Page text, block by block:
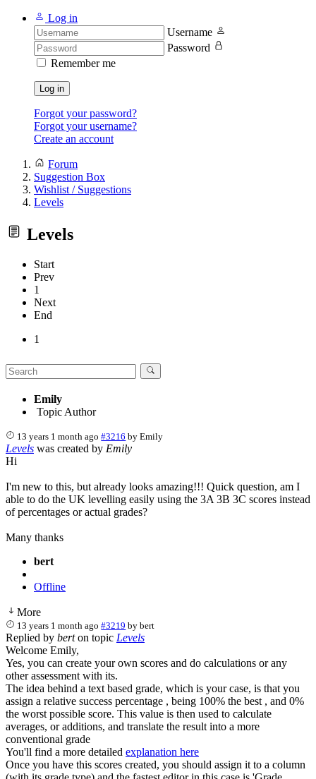
Log in
Username
Password
Remember me
Log in
Forgot your password?
Forgot your username?
Create an account
Forum
Suggestion Box
Wishlist / Suggestions
Levels
Levels
Start
Prev
1
Next
End
1
Emily
Topic Author
13 years 1 month ago #3216 byEmily
Levels was created by Emily
Hi
I'm new to this, but already looks amazing!!! Quick question, am I
able to do the UK levelling easily using the 3A 3B 3C scores instead
of percentages or actual grades?
Many thanks
bert
Offline
More
13 years 1 month ago #3219 bybert
Replied by berton topic Levels
Welcome Emily,
Yes, you can create your own scores and do calculations or any
other assessment with its.
The idea behind a text based grade, which is your case, is that you
assign a relative success percentage , being 100% the best , and 0%
the worst possible score. This value is then used to calculate
averages, or additions, and translate the result into a more
conventional grade
You'll find a more detailed explanation here
Once you have this scores created, you should assign it to a column